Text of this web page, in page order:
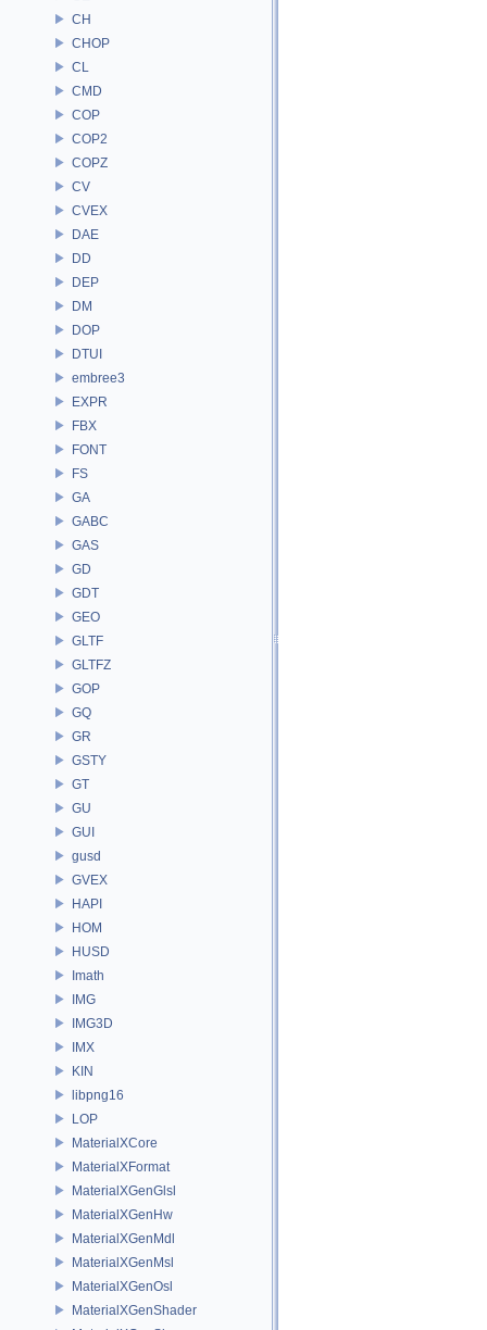
CH
CHOP
CL
CMD
COP
COP2
COPZ
CV
CVEX
DAE
DD
DEP
DM
DOP
DTUI
embree3
EXPR
FBX
FONT
FS
GA
GABC
GAS
GD
GDT
GEO
GLTF
GLTFZ
GOP
GQ
GR
GSTY
GT
GU
GUI
gusd
GVEX
HAPI
HOM
HUSD
Imath
IMG
IMG3D
IMX
KIN
libpng16
LOP
MaterialXCore
MaterialXFormat
MaterialXGenGlsl
MaterialXGenHw
MaterialXGenMdl
MaterialXGenMsl
MaterialXGenOsl
MaterialXGenShader